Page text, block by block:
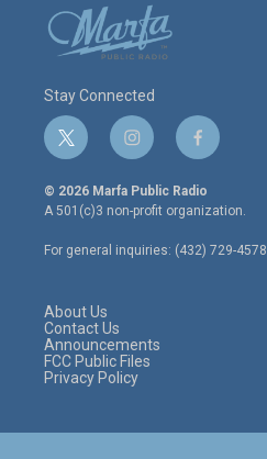
Stay Connected
t
w
i
t
e
r
i
n
s
t
a
g
r
f
a
c
e
o
o
© 2026 Marfa Public Radio
A 501(c)3 non-profit organization.
For general inquiries: (432) 729-4578
About Us
Contact Us
Announcements
FCC Public Files
Privacy Policy